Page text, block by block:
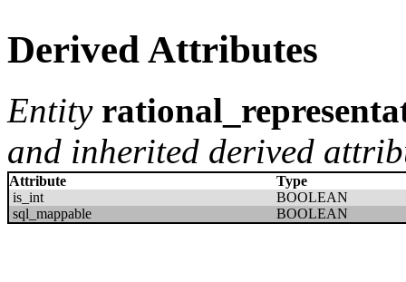
Derived Attributes
Entity
and inherited derived
Attribute
Type
is_int
BOOLEAN
sql_mappable
BOOLEAN